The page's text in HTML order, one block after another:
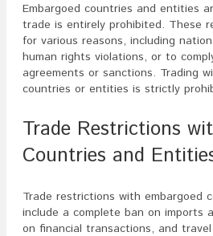
Embargoed countries and entities
trade is entirely prohibited. These
for various reasons, including
human rights violations, or to
agreements or sanctions. Trading
countries or entities is strictly
Trade Restrictions
Countries and
Trade restrictions with embargoed
include a complete ban on imports
on financial transactions, and